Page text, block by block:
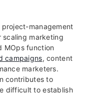
management
scaling marketing
MOps function
campaigns, content
marketers.
contributes to
difficult to establish